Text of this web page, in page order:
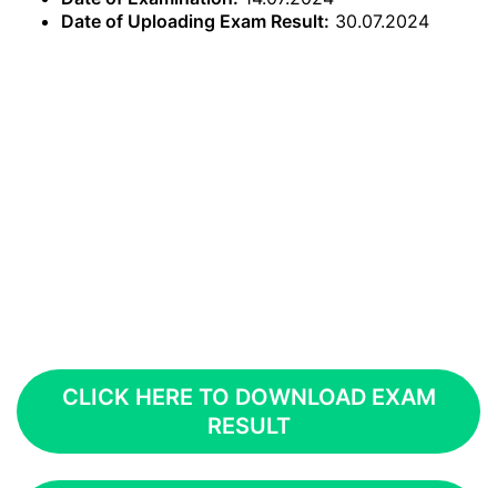
Date of Uploading Exam Result: 30.07.2024
CLICK HERE TO DOWNLOAD EXAM
RESULT